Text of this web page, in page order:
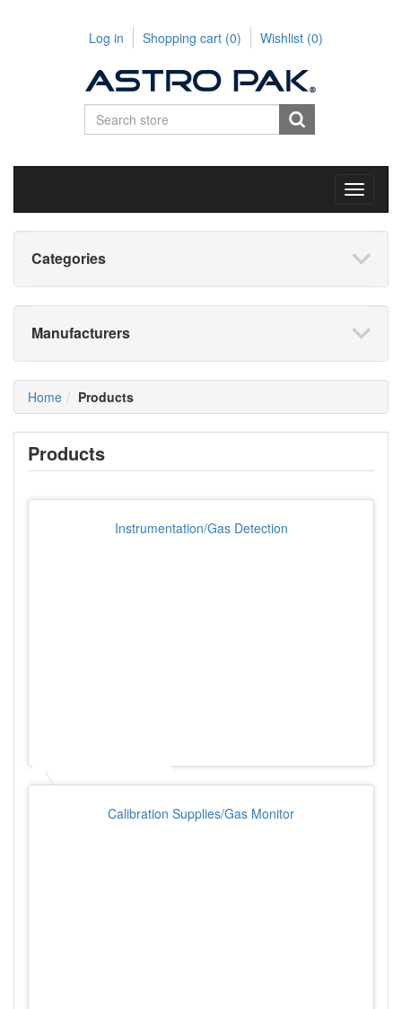
Log in Shopping cart (0) Wishlist (0)
Toggle
Categories
Manufacturers
Home Products
Products
Instrumentation/Gas Detection
Calibration Supplies/Gas Monitor